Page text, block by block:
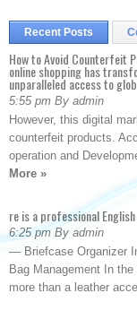
Recent Posts
How to Avoid Counterfeit
online shopping has
unparalleled access to
5:55 pm By admin
However, this digital
counterfeit products.
operation and
More »
re is a professional
6:25 pm By admin
— Briefcase Organizer
Bag Management In
more than a leather